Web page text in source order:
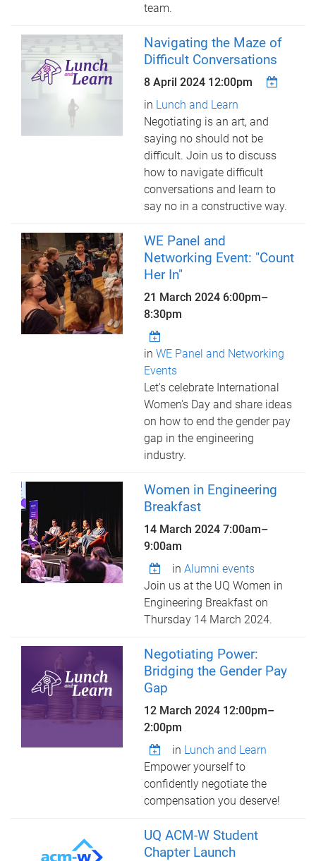
team.
Navigating the Maze of
Difficult Conversations
8 April 2024 12:00pm
in Lunch and Learn
Negotiating is an art, and
saying no should not be
difficult. Join us to discuss
how to navigate difficult
conversations and learn to
say no in a constructive way.
WE Panel and
Networking Event: "Count
Her In"
21 March 2024 6:00pm–
8:30pm
inWE Panel and Networking
Events
Let's celebrate International
Women's Day and share ideas
on how to end the gender pay
gap in the engineering
industry.
Women in Engineering
Breakfast
14 March 20247:00am–
9:00am
inAlumni events
Join us at the UQ Women in
Engineering Breakfast on
Thursday 14 March 2024.
Negotiating Power:
Bridging the Gender Pay
Gap
12 March 2024 12:00pm–
2:00pm
in Lunch and Learn
Empower yourself to
confidently negotiate the
compensation you deserve!
UQ ACM-W Student
Chapter Launch